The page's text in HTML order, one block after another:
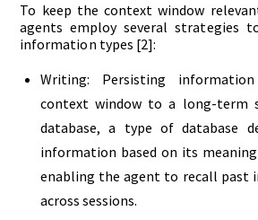
To keep the context window
agents employ several strategies
information types [2]:
Writing: Persisting
context window to a long-term
database, a type of database
information based on its
enabling the agent to recall past
across sessions.